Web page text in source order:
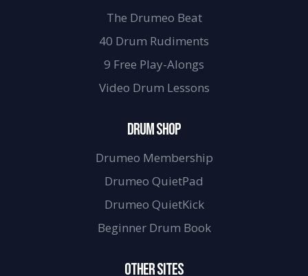
The Drumeo Beat
40 Drum Rudiments
9 Free Play-Alongs
Video Drum Lessons
DRUM SHOP
Drumeo Membership
Drumeo QuietPad
Drumeo QuietKick
Beginner Drum Book
OTHER SITES